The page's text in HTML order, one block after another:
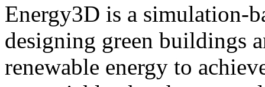
Energy3D is a simulation-
designing green buildings
renewable energy to